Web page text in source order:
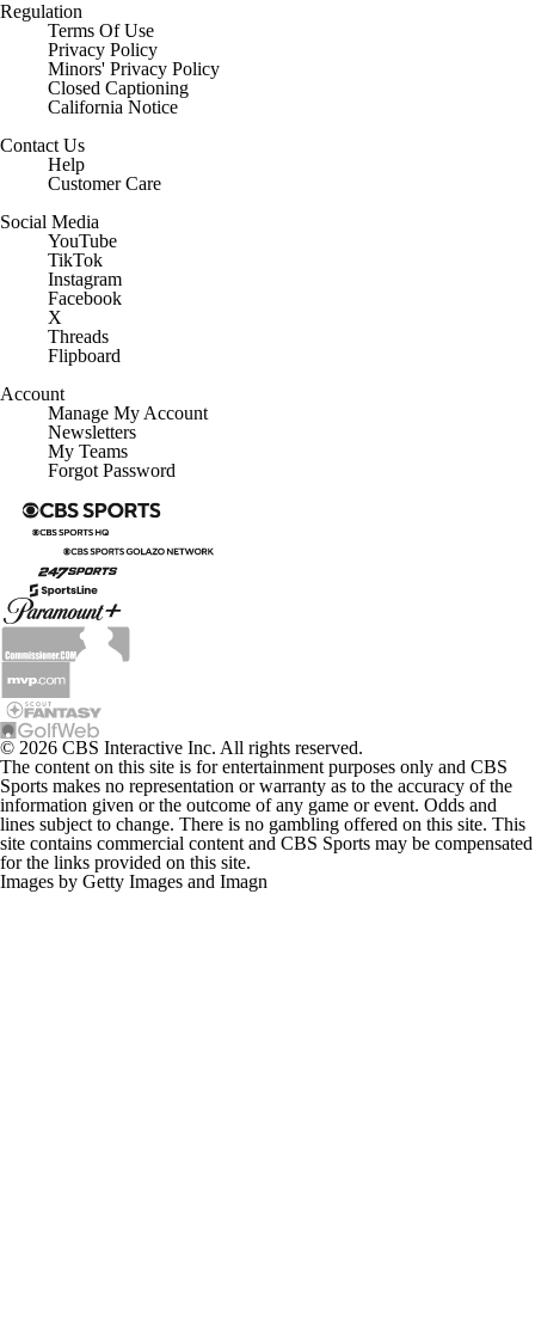
Regulation
Terms Of Use
Privacy Policy
Minors' Privacy Policy
Closed Captioning
California Notice
Contact Us
Help
Customer Care
Social Media
YouTube
TikTok
Instagram
Facebook
X
Threads
Flipboard
Account
Manage My Account
Newsletters
My Teams
Forgot Password
© 2026 CBS Interactive Inc. All rights reserved.
The content on this site is for entertainment purposes only and CBS
Sports makes no representation or warranty as to the accuracy of the
information given or the outcome of any game or event. Odds and
lines subject to change. There is no gambling offered on this site. This
site contains commercial content and CBS Sports may be compensated
for the links provided on this site.
Images by Getty Images and Imagn